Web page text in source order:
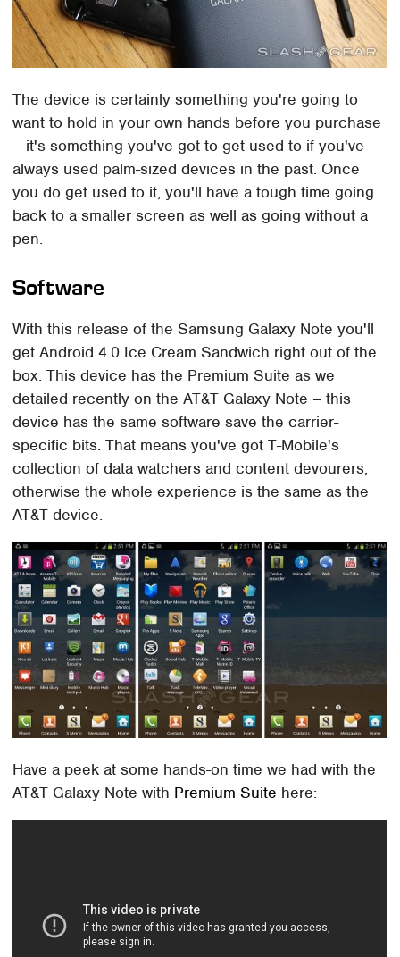
The device is certainly something you're going to
want to hold in your own hands before you purchase
– it's something you've got to get used to if you've
always used palm-sized devices in the past. Once
you do get used to it, you'll have a tough time going
back to a smaller screen as well as going without a
pen.
Software
With this release of the Samsung Galaxy Note you'll
get Android 4.0 Ice Cream Sandwich right out of the
box. This device has the Premium Suite as we
detailed recently on the AT&T Galaxy Note – this
device has the same software save the carrier-
specific bits. That means you've got T-Mobile's
collection of data watchers and content devourers,
otherwise the whole experience is the same as the
AT&T device.
Have a peek at some hands-on time we had with the
AT&T Galaxy Note with Premium Suite here: